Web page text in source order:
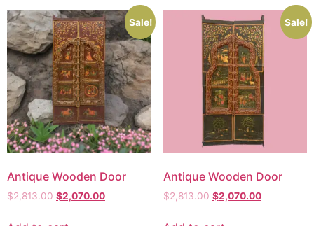
Sale!
Antique Wooden Door
$2,813.00 $2,070.00
Sale!
Antique Wooden Door
$2,813.00 $2,070.00